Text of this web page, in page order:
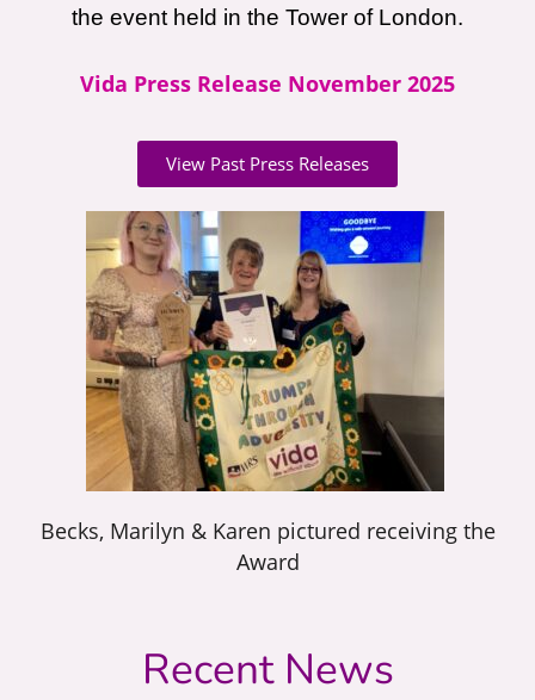
the event held in the Tower of London.
Vida Press Release November 2025
View Past Press Releases
Becks, Marilyn & Karen pictured receiving the
Award
Recent News